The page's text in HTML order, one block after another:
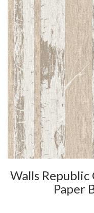
Walls
Paper